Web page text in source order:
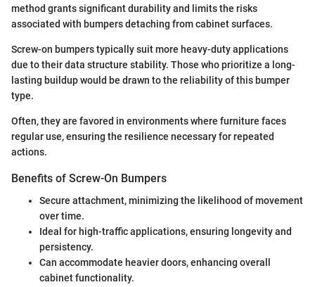
method grants significant durability and limits the risks
associated with bumpers detaching from cabinet surfaces.
Screw-on bumpers typically suit more heavy-duty applications
due to their data structure stability. Those who prioritize a long-
lasting buildup would be drawn to the reliability of this bumper
type.
Often, they are favored in environments where furniture faces
regular use, ensuring the resilience necessary for repeated
actions.
Benefits of Screw-On Bumpers
Secure attachment, minimizing the likelihood of movement
over time.
Ideal for high-traffic applications, ensuring longevity and
persistency.
Can accommodate heavier doors, enhancing overall
cabinet functionality.